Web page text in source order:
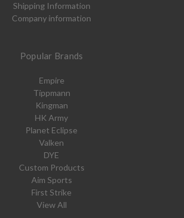
Shipping Information
Company information
Popular Brands
Empire
Tippmann
Kingman
HK Army
Planet Eclipse
Valken
DYE
Custom Products
Aim Sports
First Strike
View All